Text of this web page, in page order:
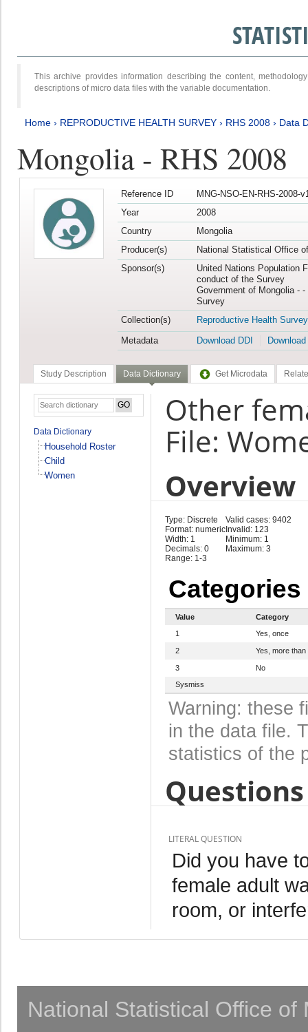
This archive provides information describing the content,
descriptions of micro data files with the variable documentation.
Home › REPRODUCTIVE HEALTH SURVEY › RHS 2008 › Data
Mongolia - RHS 2008
Reference ID
MNG-NSO-EN-RHS-2008-
Year
2008
Country
Mongolia
Producer(s)
National Statistical Office
Sponsor(s)
United Nations Population
conduct of the Survey
Government of Mongolia -
Survey
Collection(s)
Reproductive Health Survey
Metadata
Download DDI
Study Description Data Dictionary Get Microdata
Data Dictionary
Household Roster
Child
Women
Other
File:
Overview
Type: Discrete
Format: numeric
Width: 1
Decimals: 0
Range: 1-3
Valid cases: 9402
Invalid: 123
Minimum: 1
Maximum: 3
Categories
Value
Category
1
Yes, once
2 Yes, more than
3
No
Sysmiss
Warning: these
in the data file.
statistics of the
LITERAL QUESTION
Did you have
female adult
room, or
National Statistical Office of